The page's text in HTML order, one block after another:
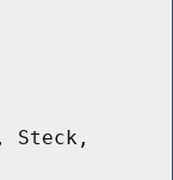
Steck,